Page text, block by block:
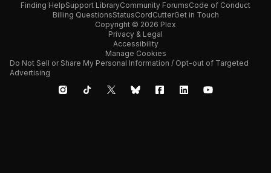
Finding HelpSupport LibraryCommunity ForumsCode of Conduct
Billing QuestionsStatusCordCutterGet in Touch
Copyright © 2026 Plex
Privacy & Legal
Accessibility
Manage Cookies
Do Not Sell or Share My Personal Information / Opt-out of Targeted
Advertising